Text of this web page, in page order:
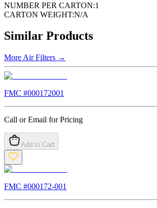
NUMBER PER CARTON:1
CARTON WEIGHT:N/A
Similar Products
More Air Filters →
FMC #000172001
Call or Email for Pricing
Add to Cart
FMC #000172-001